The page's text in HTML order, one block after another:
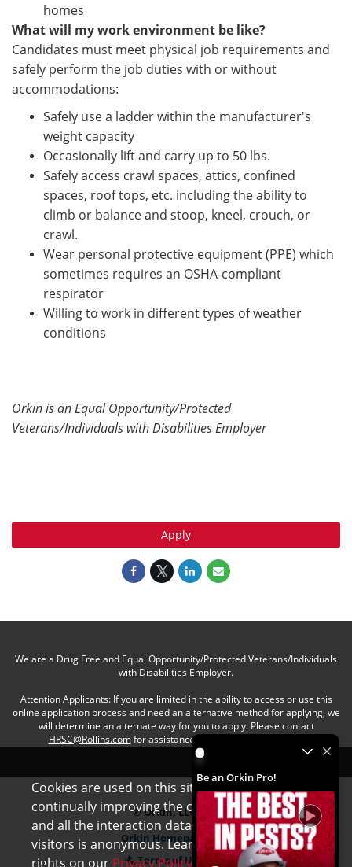
homes
What will my work environment be like?
Candidates must meet physical job requirements and
safely perform the job duties with or without
accommodations:
Safely use a ladder within the manufacturer's
weight capacity
Occasionally lift and carry up to 50 lbs.
Safely access crawl spaces, attics, confined
spaces, roof tops, etc. including the ability to
climb or balance and stoop, kneel, crouch, or
crawl.
Wear personal protective equipment (PPE) which
sometimes requires an OSHA-compliant
respirator
Willing to work in different types of weather
conditions
Orkin is an Equal Opportunity/Protected
Veterans/Individuals with Disabilities Employer
Be an Orkin Pro!
Be an Orkin Pro! by Rollins
Apply
We are a Drug Free and Equal Opportunity/Protected Veterans/Individuals
with Disabilities Employer.
Attention Applicants: If you are limited in the ability to access or use this
online application process and need an alternative method for applying, we
will determine an alternate way for you to apply. Please contact
HRSC@Rollins.comfor assistance with an accommodation.
© Orkin, LLC
Orkin Homepage
Terms of Use
Cookies are used on this site to assist in
continually improving the candidate experience
and all the interaction data we store of our
visitors is anonymous. Learn more about your
rights on our Privacy Policy page.
x